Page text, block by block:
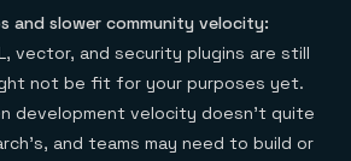
and slower community velocity:
vector, and security plugins are still
not be fit for your purposes yet.
development velocity doesn’t quite
and teams may need to build or